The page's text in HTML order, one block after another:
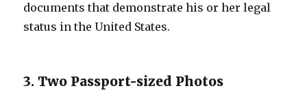
documents that demonstrate his or her legal
status in the United States.
3. Two Passport-sized Photos